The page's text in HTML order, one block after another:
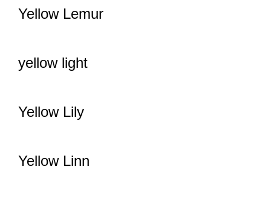
Yellow Lemur
yellow light
Yellow Lily
Yellow Linn